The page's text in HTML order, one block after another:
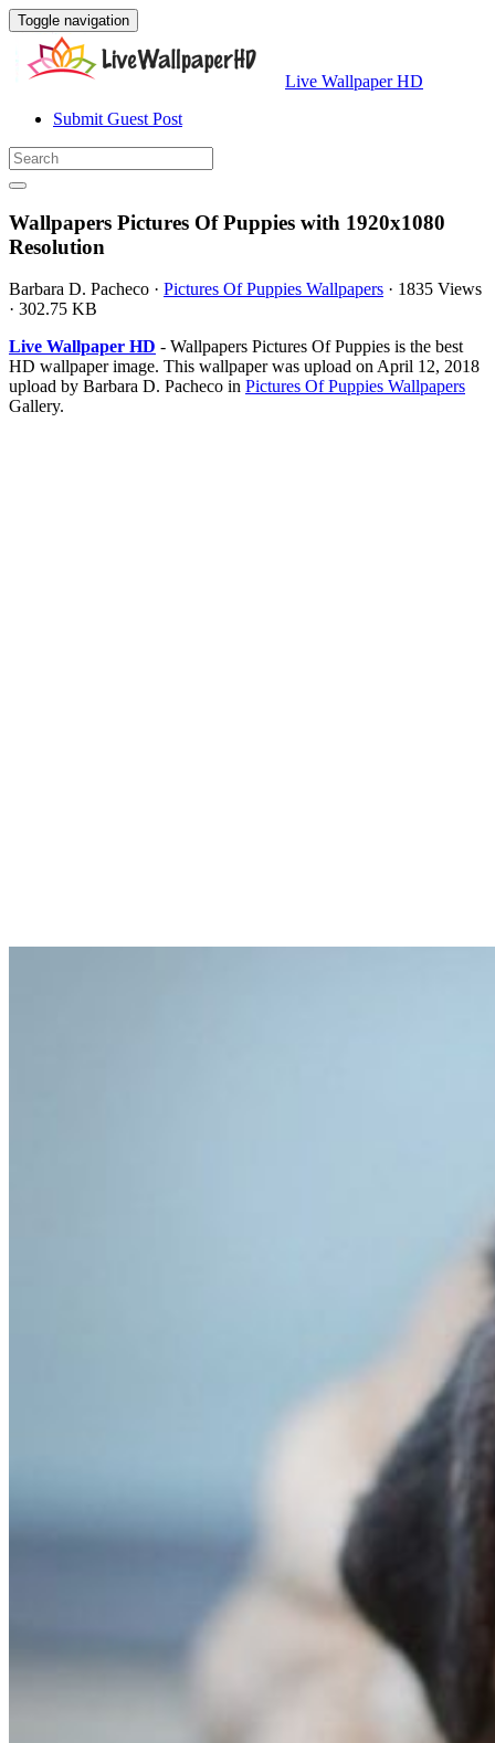
Toggle navigation
Live Wallpaper HD
Submit Guest Post
Wallpapers Pictures Of Puppies with 1920x1080
Resolution
Barbara D. Pacheco · Pictures Of Puppies Wallpapers · 1835 Views
· 302.75 KB
Live Wallpaper HD - Wallpapers Pictures Of Puppies is the best
HD wallpaper image. This wallpaper was upload on April 12, 2018
upload by Barbara D. Pacheco in Pictures Of Puppies Wallpapers
Gallery.